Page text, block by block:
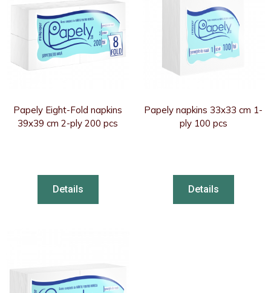
Papely Eight-Fold napkins
39x39 cm 2-ply 200 pcs
Details
Papely napkins 33x33 cm 1-
ply 100 pcs
Details